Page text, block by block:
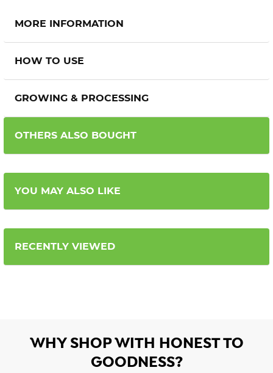
MORE INFORMATION
HOW TO USE
GROWING & PROCESSING
OTHERS ALSO BOUGHT
YOU MAY ALSO LIKE
RECENTLY VIEWED
WHY SHOP WITH HONEST TO
GOODNESS?